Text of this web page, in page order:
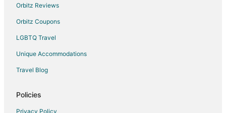
Orbitz Reviews
Orbitz Coupons
LGBTQ Travel
Unique Accommodations
Travel Blog
Policies
Privacy Policy